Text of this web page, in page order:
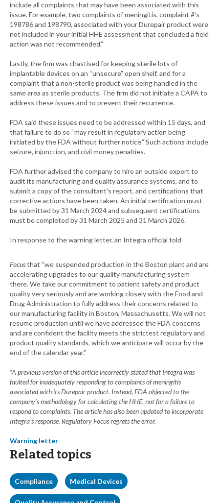
include all complaints that may have been associated with this
issue. For example, two complaints of meningitis, complaint #’s
198786 and 198790, associated with your Durepair product were
not included in your initial HHE assessment that concluded a field
action was not recommended.”
Lastly, the firm was chastised for keeping sterile lots of
implantable devices on an “unsecure” open shelf, and for a
complaint that a non-sterile product was being handled in the
same area as sterile products. The firm did not initiate a CAPA to
address these issues and to prevent their recurrence.
FDA said these issues need to be addressed within 15 days, and
that failure to do so “may result in regulatory action being
initiated by the FDA without further notice.” Such actions include
seizure, injunction, and civil money penalties.
FDA further advised the company to hire an outside expert to
audit its manufacturing and quality assurance systems, and to
submit a copy of the consultant's report, and certifications that
corrective actions have been taken. An initial certification must
be submitted by 31 March 2024 and subsequent certifications
must be completed by 31 March 2025 and 31 March 2026.
In response to the warning letter, an Integra official told
Focusthat “we suspended production in the Boston plant and are
accelerating upgrades to our quality manufacturing system
there. We take our commitment to patient safety and product
quality very seriously and are working closely with the Food and
Drug Administration to fully address their concerns related to
our manufacturing facility in Boston, Massachusetts. We will not
resume production until we have addressed the FDA concerns
and are confident the facility meets the strictest regulatory and
product quality standards, which we anticipate will occur by the
end of the calendar year.”
*A previous version of this article incorrectly stated that Integra was
faulted for inadequately responding to complaints of meningitis
associated with its Durepair product. Instead, FDA objected to the
company’s methodology for calculating the HHE, not for a failure to
respond to complaints. The article has also been updated to incorporate
Integra’s response. Regulatory Focus regrets the error.
Warning letter
Related topics
Compliance Medical Devices